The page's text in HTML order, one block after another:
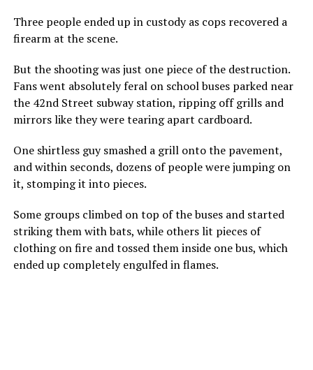
Three people ended up in custody as cops recovered a
firearm at the scene.
But the shooting was just one piece of the destruction.
Fans went absolutely feral on school buses parked near
the 42nd Street subway station, ripping off grills and
mirrors like they were tearing apart cardboard.
One shirtless guy smashed a grill onto the pavement,
and within seconds, dozens of people were jumping on
it, stomping it into pieces.
Some groups climbed on top of the buses and started
striking them with bats, while others lit pieces of
clothing on fire and tossed them inside one bus, which
ended up completely engulfed in flames.